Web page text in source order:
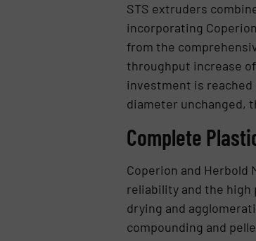
STS extruders
incorporating
from the
throughput increase
investment is reached
diameter unchanged,
Complete
Coperion and
reliability and the high
drying and
compounding and